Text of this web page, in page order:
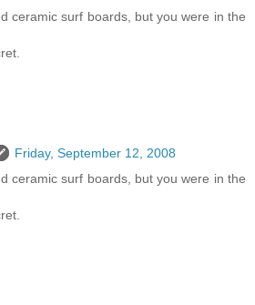
ceramic surf boards, but you were in the
Friday, September 12, 2008
ceramic surf boards, but you were in the